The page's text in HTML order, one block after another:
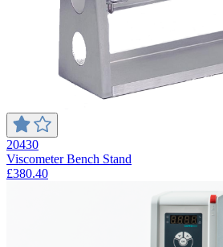
20430
Viscometer Bench Stand
£380.40